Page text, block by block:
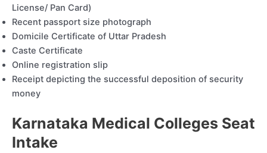
License/ Pan Card)
Recent passport size photograph
Domicile Certificate of Uttar Pradesh
Caste Certificate
Online registration slip
Receipt depicting the successful deposition of security
money
Karnataka Medical Colleges Seat
Intake